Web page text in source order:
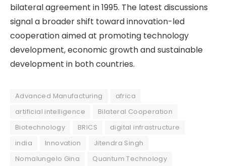
bilateral agreement in 1995. The latest discussions
signal a broader shift toward innovation-led
cooperation aimed at promoting technology
development, economic growth and sustainable
development in both countries.
Advanced Manufacturing
africa
artificial intelligence
Bilateral Cooperation
Biotechnology
BRICS
digital infrastructure
india
Innovation
Jitendra Singh
Nomalungelo Gina
Quantum Technology